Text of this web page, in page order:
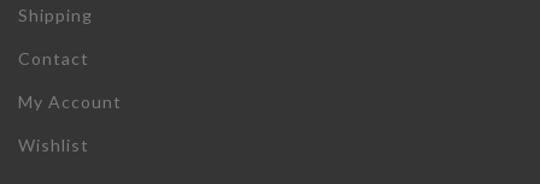
Shipping
Contact
My Account
Wishlist